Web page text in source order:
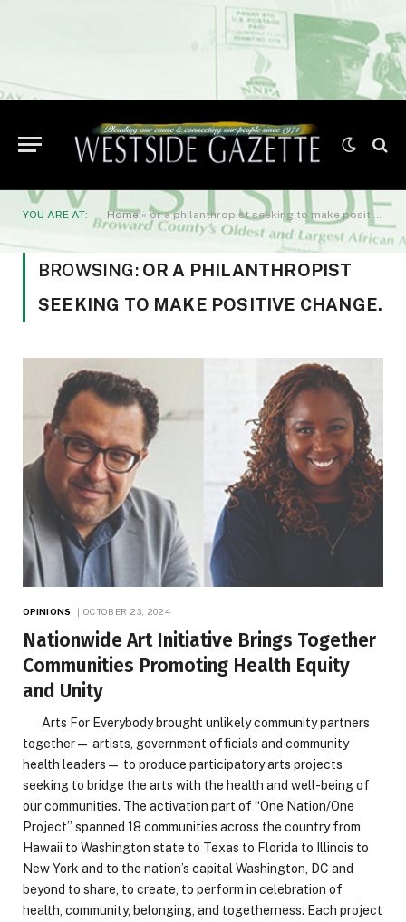
YOU ARE AT: Home»or a philanthropist seeking to make positive change.
BROWSING: OR A PHILANTHROPIST
SEEKING TO MAKE POSITIVE CHANGE.
OPINIONS OCTOBER 23, 2024
Nationwide Art Initiative Brings Together
Communities Promoting Health Equity
and Unity
Arts For Everybody brought unlikely community partners
together— artists, government officials and community
health leaders— to produce participatory arts projects
seeking to bridge the arts with the health and well-being of
our communities. The activation part of “One Nation/One
Project” spanned 18 communities across the country from
Hawaii to Washington state to Texas to Florida to Illinois to
New York and to the nation’s capital Washington, DC and
beyond to share, to create, to perform in celebration of
health, community, belonging, and togetherness. Each project